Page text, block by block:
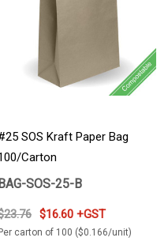
SOS Kraft Paper Bag
Carton
BAG-SOS-25-B
$16.60 +GST
Per carton of 100 ($0.166/unit)